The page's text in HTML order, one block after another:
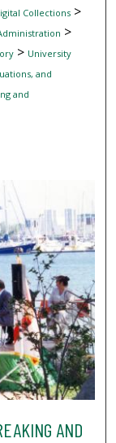
Collections>
>
> University
and
and
AND